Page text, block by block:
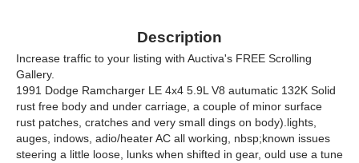
Description
Increase traffic to your listing with Auctiva's FREE Scrolling
Gallery.
1991 Dodge Ramcharger LE 4x4 5.9L V8 autumatic 132K Solid
rust free body and under carriage, a couple of minor surface
rust patches, cratches and very small dings on body).lights,
auges, indows, adio/heater AC all working, nbsp;known issues
steering a little loose, lunks when shifted in gear, ould use a tune